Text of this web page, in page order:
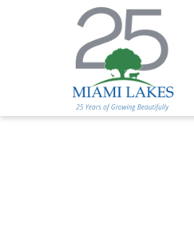
HOME MEETING OR